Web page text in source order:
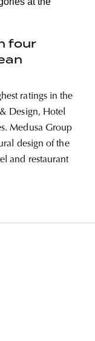
four
ratings in the
Design, Hotel
Medusa Group
design of the
and restaurant